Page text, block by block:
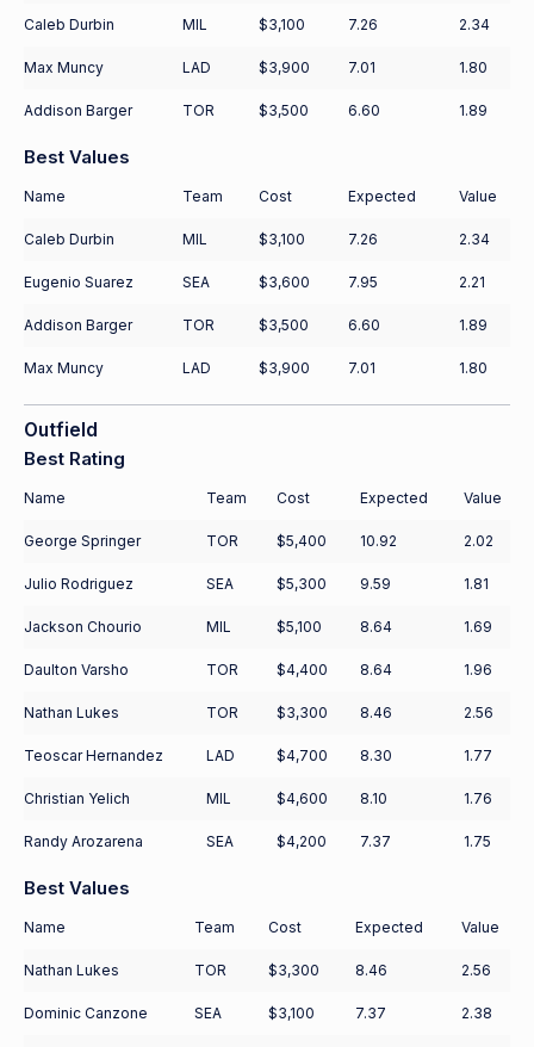
Caleb Durbin MIL $3,100 7.26 2.34
Max Muncy LAD $3,900 7.01 1.80
Addison Barger TOR $3,500 6.60 1.89
Best Values
Name Team Cost Expected Value
Caleb Durbin MIL $3,100 7.26 2.34
Eugenio Suarez SEA $3,600 7.95 2.21
Addison Barger TOR $3,500 6.60 1.89
Max Muncy LAD $3,900 7.01 1.80
Outfield
Best Rating
Name Team Cost Expected Value
George Springer TOR $5,400 10.92 2.02
Julio Rodriguez SEA $5,300 9.59 1.81
Jackson Chourio MIL $5,100 8.64 1.69
Daulton Varsho TOR $4,400 8.64 1.96
Nathan Lukes TOR $3,300 8.46 2.56
Teoscar Hernandez LAD $4,700 8.30 1.77
Christian Yelich MIL $4,600 8.10 1.76
Randy Arozarena SEA $4,200 7.37 1.75
Best Values
Name Team Cost Expected Value
Nathan Lukes TOR $3,300 8.46 2.56
Dominic Canzone SEA $3,100 7.37 2.38